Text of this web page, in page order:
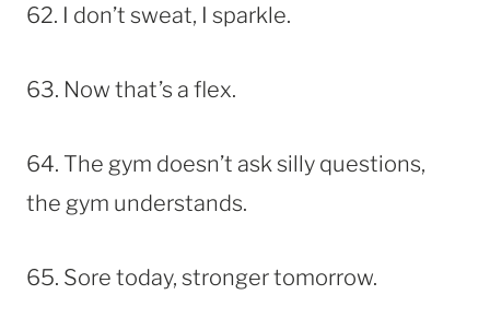
62. I don’t sweat, I sparkle.
63. Now that’s a flex.
64. The gym doesn’t ask silly questions,
the gym understands.
65. Sore today, stronger tomorrow.